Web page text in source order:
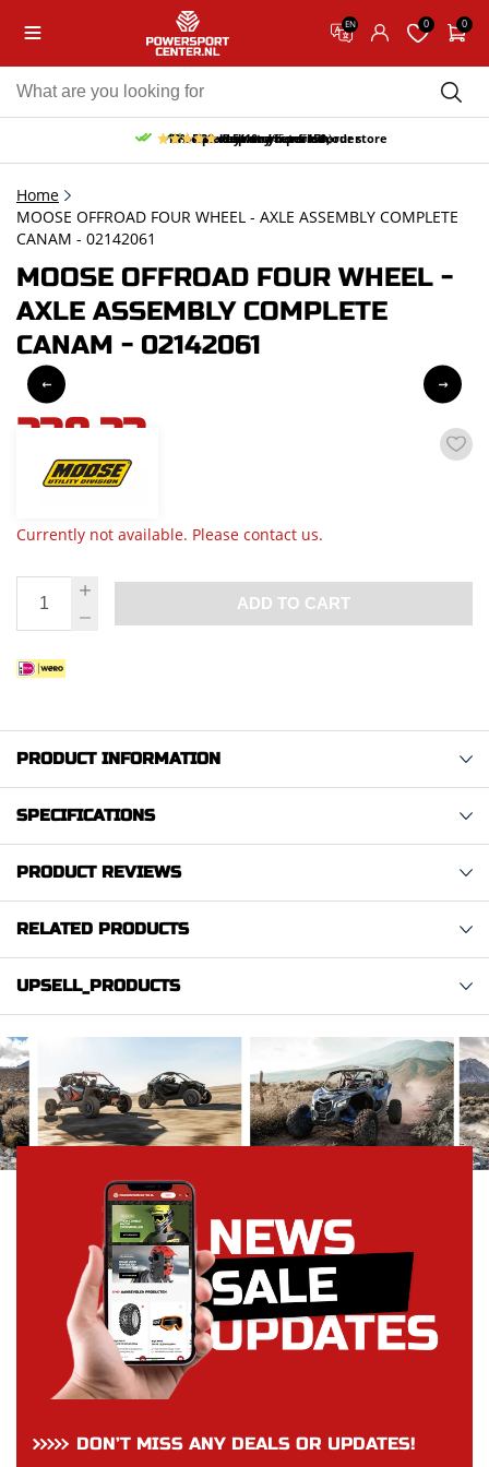
EN 0 0
Free pick up and return in our store
Free delivery from 150,-
30-day return period
10% discount on your first order
9.5/10 (65 reviews)
Home
MOOSE OFFROAD FOUR WHEEL - AXLE ASSEMBLY COMPLETE
CANAM - 02142061
MOOSE OFFROAD FOUR WHEEL -
AXLE ASSEMBLY COMPLETE
CANAM - 02142061
238,33
incl. VAT
Currently not available. Please contact us.
ADD TO CART
PRODUCT INFORMATION
SPECIFICATIONS
PRODUCT REVIEWS
RELATED PRODUCTS
UPSELL_PRODUCTS
DON’T MISS ANY DEALS OR UPDATES!